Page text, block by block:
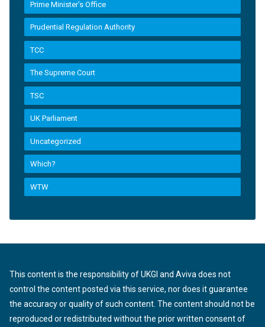
Prime Minister’s Office
Prudential Regulation Authority
TCC
The Supreme Court
TSC
UK Parliament
Uncategorized
Which?
WTW
This content is the responsibility of UKGI and Aviva does not
control the content posted via this service, nor does it guarantee
the accuracy or quality of such content. The content should not be
reproduced or redistributed without the prior written consent of